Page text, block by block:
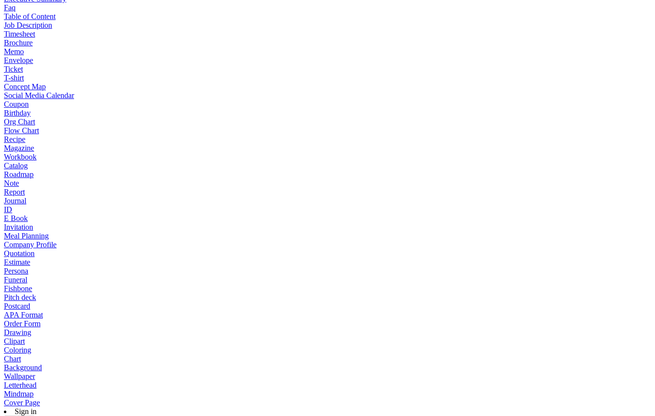
Faq
Table of Content
Job Description
Timesheet
Brochure
Memo
Envelope
Ticket
T-shirt
Concept Map
Social Media Calendar
Coupon
Birthday
Org Chart
Flow Chart
Recipe
Magazine
Workbook
Catalog
Roadmap
Note
Report
Journal
ID
E Book
Invitation
Meal Planning
Company Profile
Quotation
Estimate
Persona
Funeral
Fishbone
Pitch deck
Postcard
APA Format
Order Form
Drawing
Clipart
Coloring
Chart
Background
Wallpaper
Letterhead
Mindmap
Cover Page
Sign in